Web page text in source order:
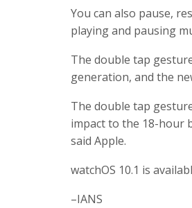
You can also pause,
playing and pausing
The double tap
generation, and the
The double tap
impact to the 18-hour
said Apple.
watchOS 10.1 is
–IANS